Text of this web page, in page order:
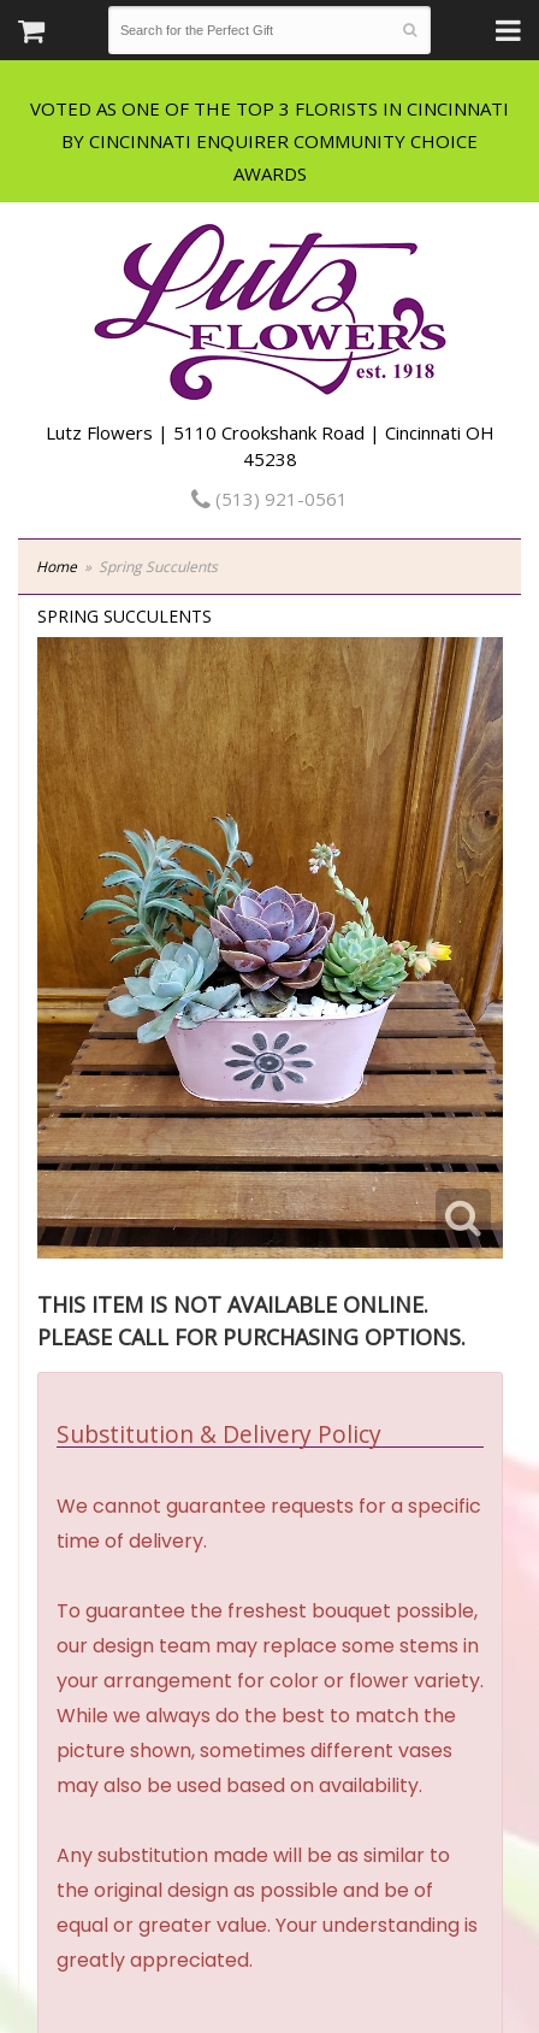
VOTED AS ONE OF THE TOP 3 FLORISTS IN CINCINNATI
BY CINCINNATI ENQUIRER COMMUNITY CHOICE
Lutz Flowers | 5110 Crookshank Road | Cincinnati OH
45238
(513) 921-0561
Home Spring Succulents
SPRING SUCCULENTS
THIS ITEM IS NOT AVAILABLE ONLINE.
PLEASE CALL FOR PURCHASING OPTIONS.
Substitution & Delivery Policy
We cannot guarantee requests for a specific
time of delivery.
To guarantee the freshest bouquet possible,
our design team may replace some stems in
your arrangement for color or flower variety.
While we always do the best to match the
picture shown, sometimes different vases
may also be used based on availability.
Any substitution made will be as similar to
the original design as possible and be of
equal or greater value. Your understanding is
greatly appreciated.